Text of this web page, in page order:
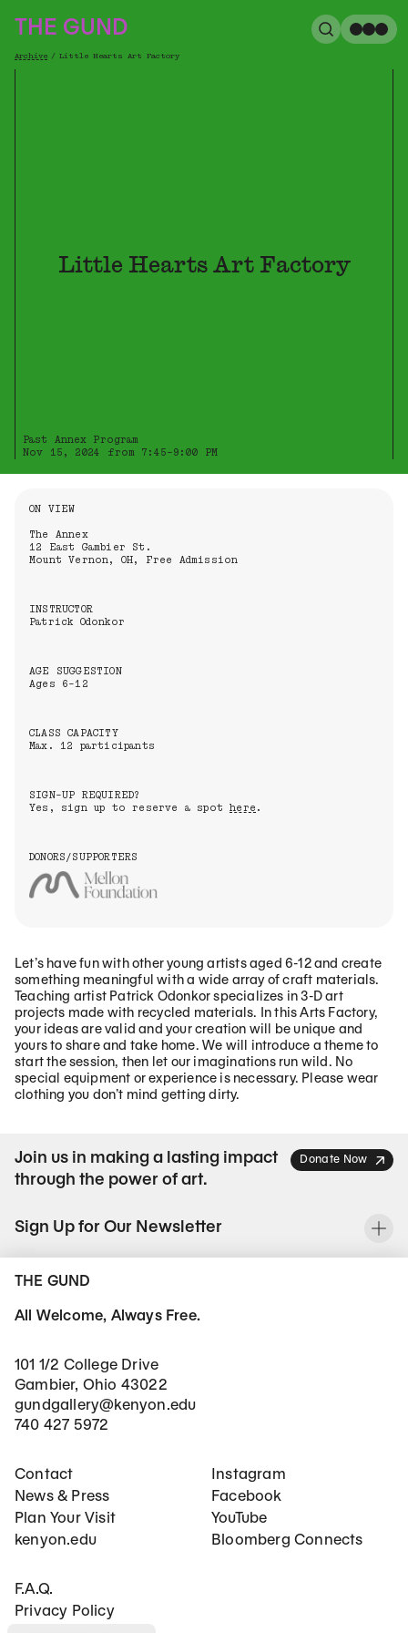
THE GUND
Breadcrumb
Archive / Little Hearts Art Factory
Search
Little Hearts Art Factory
Past Annex Program
Nov 15, 2024 from 7:45-9:00 PM
Information About the Event
ON VIEW
The Annex
12 East Gambier St.
Mount Vernon, OH, Free Admission
INSTRUCTOR
Patrick Odonkor
AGE SUGGESTION
Ages 6-12
CLASS CAPACITY
Max. 12 participants
SIGN-UP REQUIRED?
Yes, sign up to reserve a spothere .
DONORS/SUPPORTERS
Let’s have fun with other young artists aged 6-12 and create
something meaningful with a wide array of craft materials.
Teaching artist Patrick Odonkor specializes in 3-D art
projects made with recycled materials. In this Arts Factory,
your ideas are valid and your creation will be unique and
yours to share and take home. We will introduce a theme to
start the session, then let our imaginations run wild. No
special equipment or experience is necessary. Please wear
clothing you don’t mind getting dirty.
Join us in making a lasting impact
through the power of art.
Donate Now
Sign Up for Our Newsletter
THE GUND
All Welcome, Always Free.
101 1/2 College Drive
Gambier, Ohio 43022
gundgallery@kenyon.edu
740 427 5972
Footer Main Navigation
Contact
News & Press
Plan Your Visit
kenyon.edu
Social Networks
Instagram
Facebook
YouTube
Bloomberg Connects
Footer Secondary Navigation
F.A.Q.
Privacy Policy